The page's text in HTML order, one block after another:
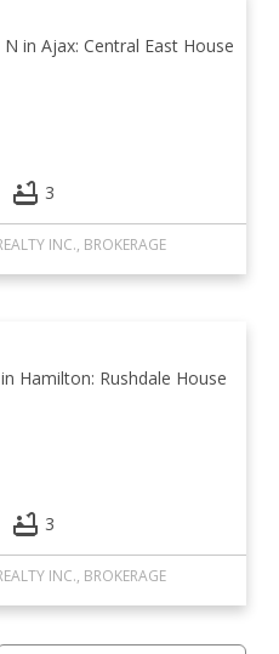
3
INC., BROKERAGE
3
INC., BROKERAGE